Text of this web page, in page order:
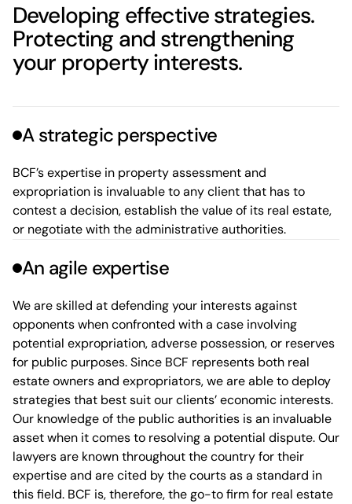
Developing effective strategies.
Protecting and strengthening
your property interests.
A strategic perspective
BCF’s expertise in property assessment and
expropriation is invaluable to any client that has to
contest a decision, establish the value of its real estate,
or negotiate with the administrative authorities.
An agile expertise
We are skilled at defending your interests against
opponents when confronted with a case involving
potential expropriation, adverse possession, or reserves
for public purposes. Since BCF represents both real
estate owners and expropriators, we are able to deploy
strategies that best suit our clients’ economic interests.
Our knowledge of the public authorities is an invaluable
asset when it comes to resolvinga potential dispute. Our
lawyers are known throughout the country for their
expertise and are cited by the courts as a standard in
this field. BCF is, therefore, the go-to firm for real estate